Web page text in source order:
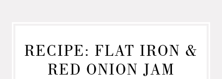
RECIPE: FLAT IRON &
RED ONION JAM